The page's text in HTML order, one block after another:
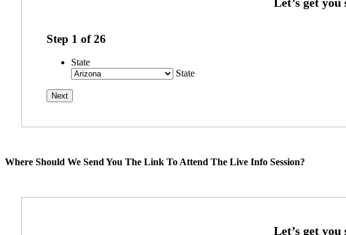
Step 1 of26
State
State
Where Should We Send You The Link To Attend The Live Info Session?